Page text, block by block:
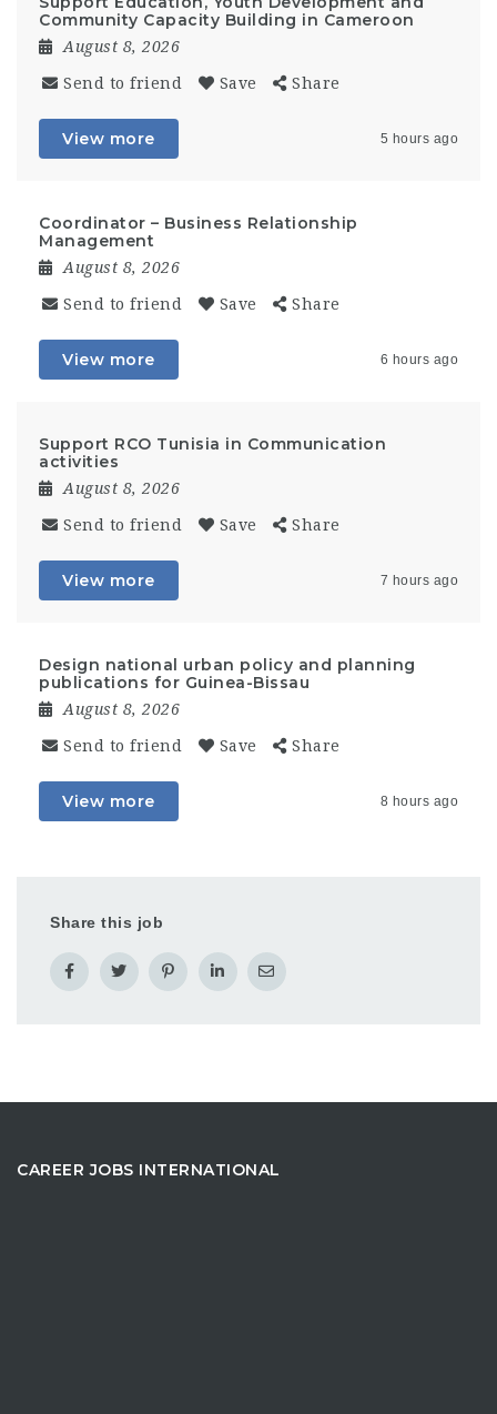
Community Capacity Building in Cameroon
August 8, 2026
Send to friend Save Share
View more 5 hours ago
Coordinator – Business Relationship
Management
August 8, 2026
Send to friend Save Share
View more 6 hours ago
Support RCO Tunisia in Communication
activities
August 8, 2026
Send to friend Save Share
View more 7 hours ago
Design national urban policy and planning
publications for Guinea-Bissau
August 8, 2026
Send to friend Save Share
View more 8 hours ago
Share this job
CAREER JOBS INTERNATIONAL